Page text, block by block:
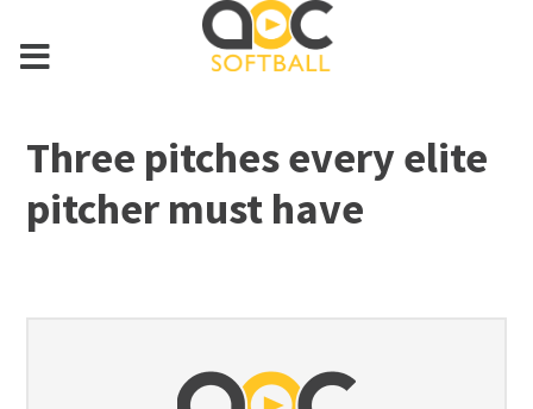
Three pitches every elite
pitcher must have